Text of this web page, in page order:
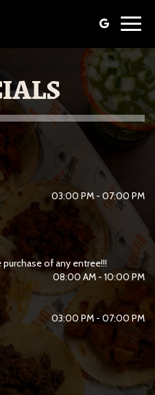
03:00 PM - 07:00 PM
of any entree!!!
08:00 AM - 10:00 PM
03:00 PM - 07:00 PM